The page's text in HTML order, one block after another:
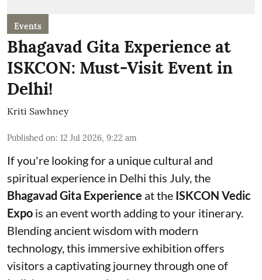
Events
Bhagavad Gita Experience at
ISKCON: Must-Visit Event in
Delhi!
Kriti Sawhney
Published on: 12 Jul 2026, 9:22 am
If you're looking for a unique cultural and
spiritual experience in Delhi this July, the
Bhagavad Gita Experience at the ISKCON Vedic
Expo is an event worth adding to your itinerary.
Blending ancient wisdom with modern
technology, this immersive exhibition offers
visitors a captivating journey through one of